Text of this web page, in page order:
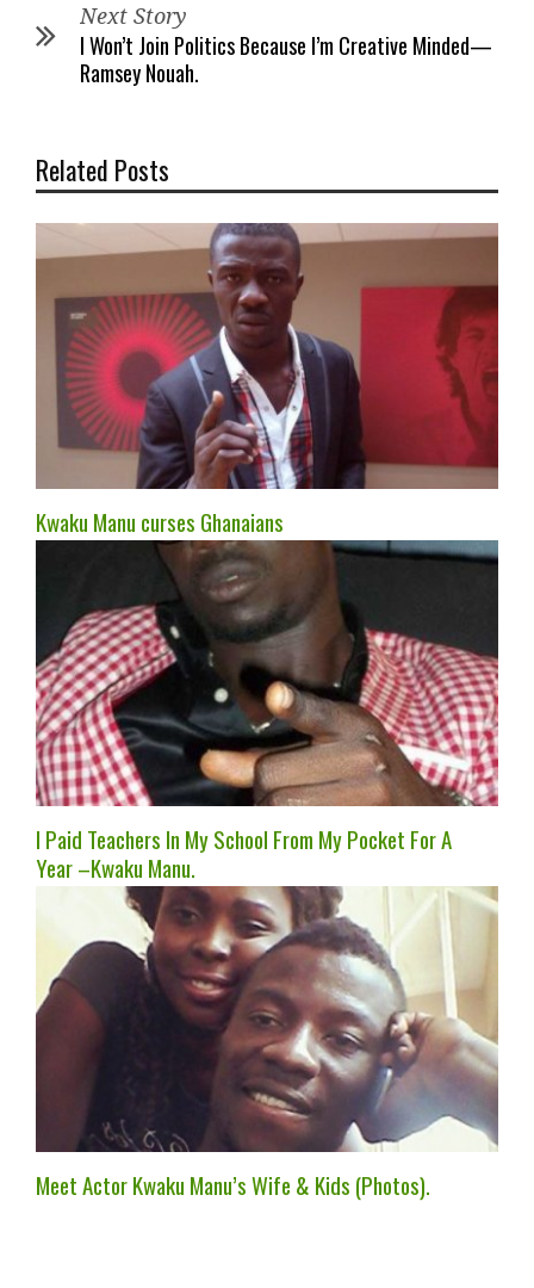
Next Story
I Won’t Join Politics Because I’m Creative Minded—
Ramsey Nouah.
Related Posts
Kwaku Manu curses Ghanaians
I Paid Teachers In My School From My Pocket For A
Year –Kwaku Manu.
Meet Actor Kwaku Manu’s Wife & Kids (Photos).